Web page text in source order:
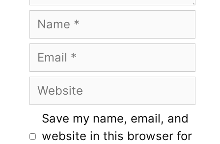
Name
Email
Website
Save my name, email, and
website in this browser for